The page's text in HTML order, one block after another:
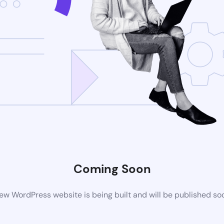
Coming Soon
WordPress website is being built and will be published